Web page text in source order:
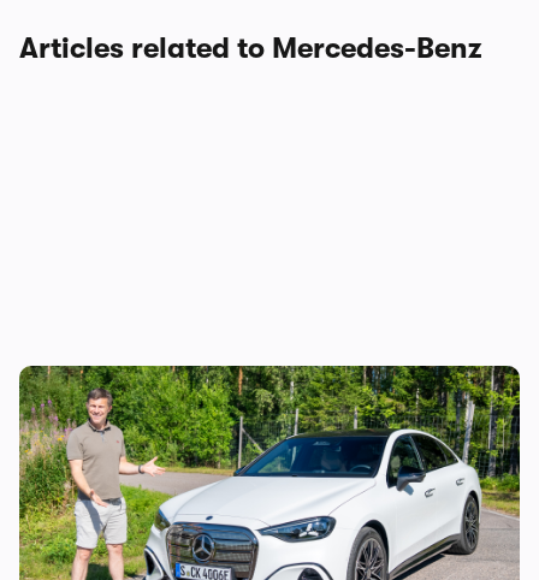
Articles related to Mercedes-Benz
Mat Watson reviews the new Mercedes C-
Class EV: is it worth £20,000 more than a
Tesla Model 3?